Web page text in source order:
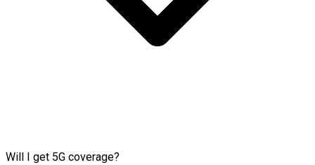
Will I get 5G coverage?